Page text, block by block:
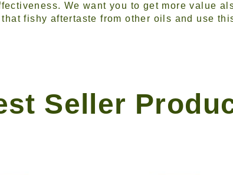
We want you to get more value
fishy aftertaste from other oils and use
Seller